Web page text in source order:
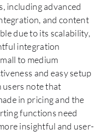
including advanced
and content
due to its scalability,
integration
to medium
and easy setup
users note that
in pricing and the
functions need
insightful and user-